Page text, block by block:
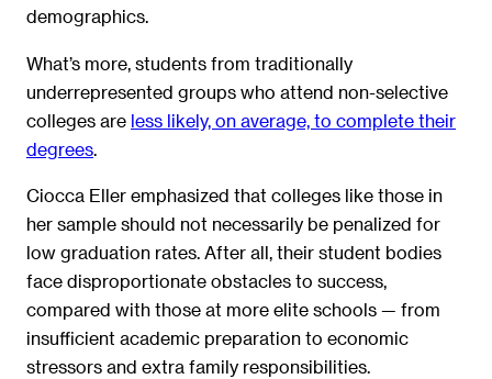
demographics.
What’s more, students from traditionally
underrepresented groups who attend non-selective
colleges are less likely, on average, to complete their
degrees
Ciocca Eller emphasized that colleges like those in
her sample should not necessarily be penalized for
low graduation rates. After all, their student bodies
face disproportionate obstacles to success,
compared with those at more elite schools — from
insufficient academic preparation to economic
stressors and extra family responsibilities.